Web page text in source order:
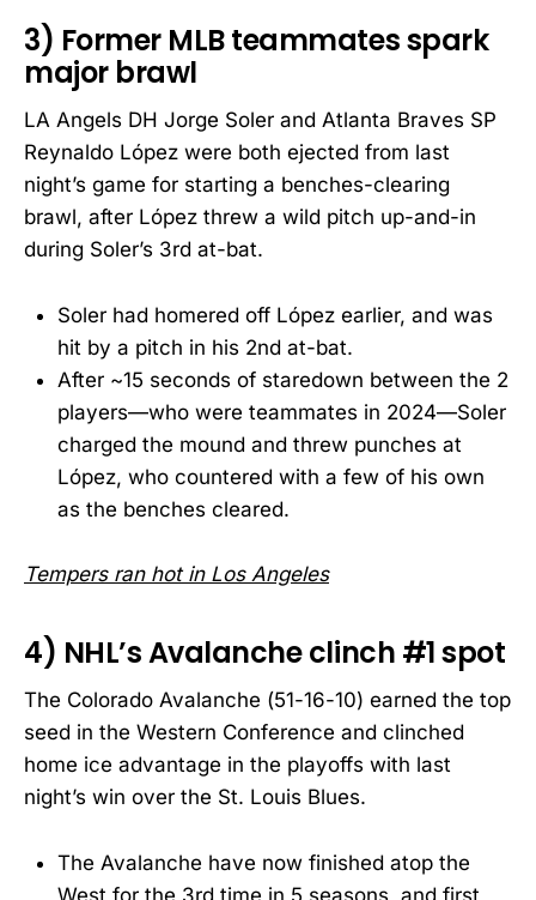
3) Former MLB teammates spark
major brawl
LA Angels DH Jorge Soler and Atlanta Braves SP
Reynaldo López were both ejected from last
night’s game for starting a benches-clearing
brawl, after López threw a wild pitch up-and-in
during Soler’s 3rd at-bat.
Soler had homered off López earlier, and was
hit by a pitch in his 2nd at-bat.
After ~15 seconds of staredown between the 2
players—who were teammates in 2024—Soler
charged the mound and threw punches at
López, who countered with a few of his own
as the benches cleared.
Tempers ran hot in Los Angeles
4) NHL’s Avalanche clinch #1 spot
The Colorado Avalanche (51-16-10) earned the top
seed in the Western Conference and clinched
home ice advantage in the playoffs with last
night’s win over the St. Louis Blues.
The Avalanche have now finished atop the
West for the 3rd time in 5 seasons, and first